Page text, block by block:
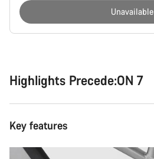
Unavailable
Highlights Precede:ON 7
Key features